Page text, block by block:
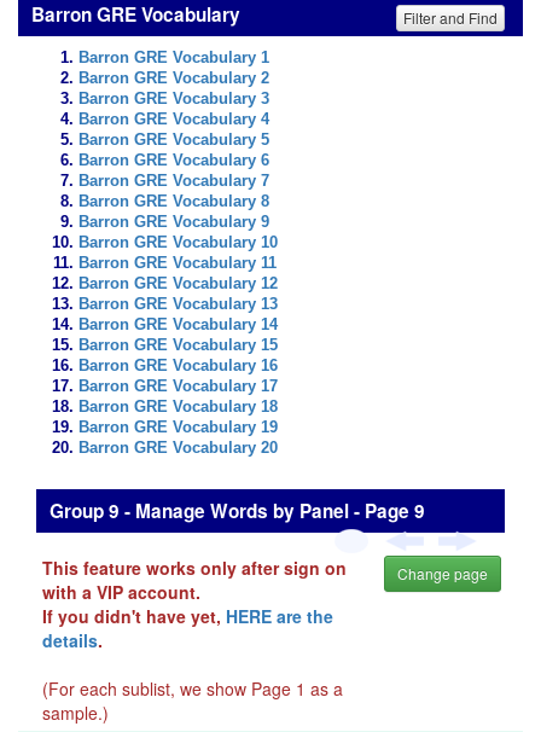
Barron GRE Vocabulary Filter and Find
Barron GRE Vocabulary 1
Barron GRE Vocabulary 2
Barron GRE Vocabulary 3
Barron GRE Vocabulary 4
Barron GRE Vocabulary 5
Barron GRE Vocabulary 6
Barron GRE Vocabulary 7
Barron GRE Vocabulary 8
Barron GRE Vocabulary 9
Barron GRE Vocabulary 10
Barron GRE Vocabulary 11
Barron GRE Vocabulary 12
Barron GRE Vocabulary 13
Barron GRE Vocabulary 14
Barron GRE Vocabulary 15
Barron GRE Vocabulary 16
Barron GRE Vocabulary 17
Barron GRE Vocabulary 18
Barron GRE Vocabulary 19
Barron GRE Vocabulary 20
Group 9 - Manage Words by Panel - Page 9
This feature works only after sign on
with a VIP account.
If you didn't have yet, HERE are the
details.
(For each sublist, we show Page 1 as a
sample.)
Change page